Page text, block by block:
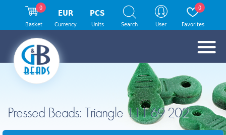
Pressed Beads: Triangle 111 69 202
0
Basket
EUR
Currency
PCS
Units Search User
0
Favorites